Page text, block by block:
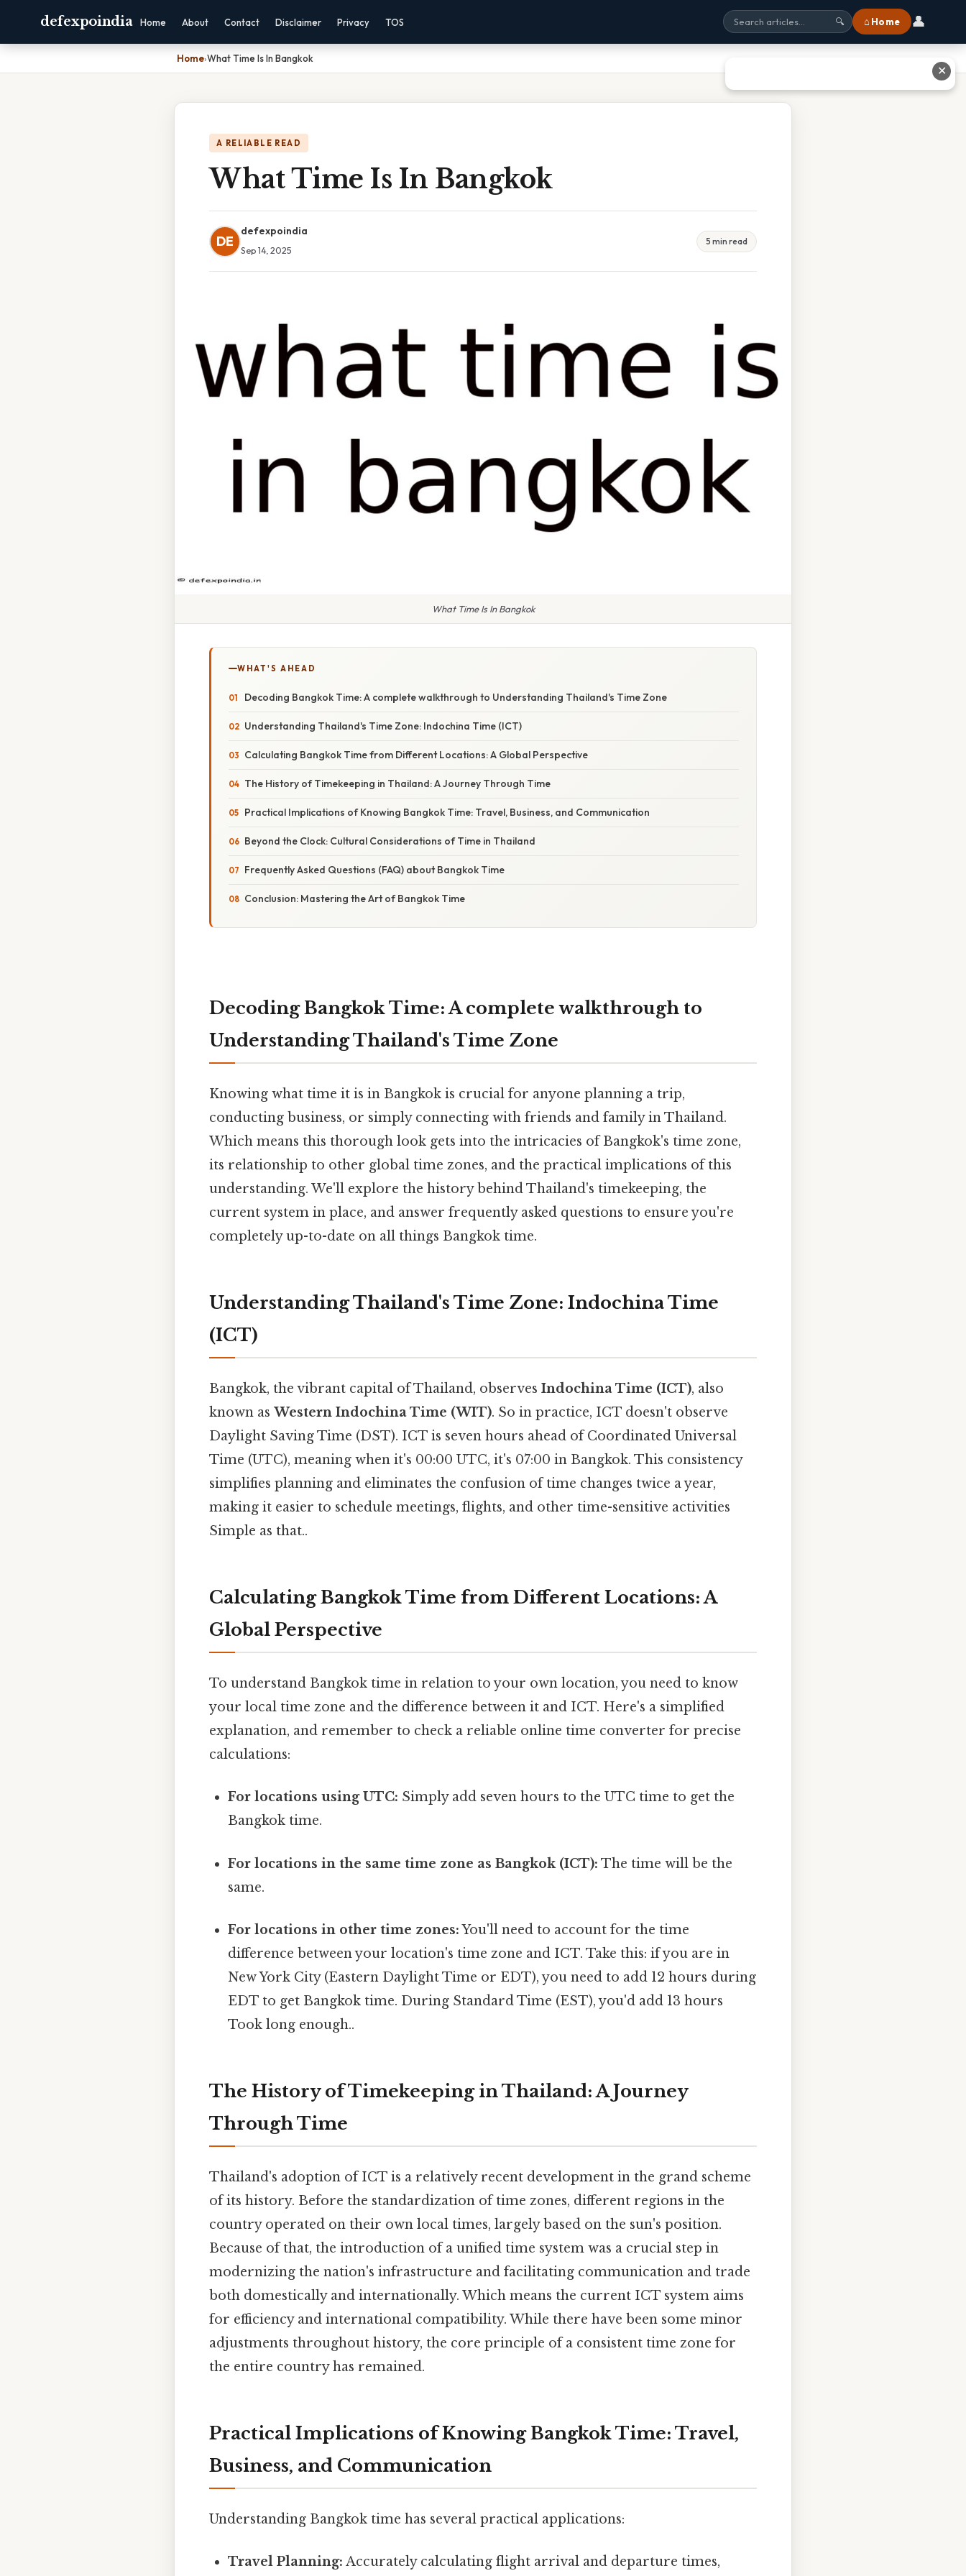
defexpoindia Home About Contact Disclaimer Privacy TOS 🔍 ⌂ Home 👤
Home›What Time Is In Bangkok
A RELIABLE READ
What Time Is In Bangkok
DE
defexpoindia
Sep 14, 2025
5 min read
What Time Is In Bangkok
WHAT'S AHEAD
Decoding Bangkok Time: A complete walkthrough to Understanding Thailand's Time Zone
Understanding Thailand's Time Zone: Indochina Time (ICT)
Calculating Bangkok Time from Different Locations: A Global Perspective
The History of Timekeeping in Thailand: A Journey Through Time
Practical Implications of Knowing Bangkok Time: Travel, Business, and Communication
Beyond the Clock: Cultural Considerations of Time in Thailand
Frequently Asked Questions (FAQ) about Bangkok Time
Conclusion: Mastering the Art of Bangkok Time
Decoding Bangkok Time: A complete walkthrough to
Understanding Thailand's Time Zone
Knowing what time it is in Bangkok is crucial for anyone planning a trip,
conducting business, or simply connecting with friends and family in Thailand.
Which means this thorough look gets into the intricacies of Bangkok's time zone,
its relationship to other global time zones, and the practical implications of this
understanding. We'll explore the history behind Thailand's timekeeping, the
current system in place, and answer frequently asked questions to ensure you're
completely up-to-date on all things Bangkok time.
Understanding Thailand's Time Zone: Indochina Time
(ICT)
Bangkok, the vibrant capital of Thailand, observes Indochina Time (ICT), also
known as Western Indochina Time (WIT). So in practice, ICT doesn't observe
Daylight Saving Time (DST). ICT is seven hours ahead of Coordinated Universal
Time (UTC), meaning when it's 00:00 UTC, it's 07:00 in Bangkok. This consistency
simplifies planning and eliminates the confusion of time changes twice a year,
making it easier to schedule meetings, flights, and other time-sensitive activities
Simple as that..
Calculating Bangkok Time from Different Locations: A
Global Perspective
To understand Bangkok time in relation to your own location, you need to know
your local time zone and the difference between it and ICT. Here's a simplified
explanation, and remember to check a reliable online time converter for precise
calculations:
For locations using UTC: Simply add seven hours to the UTC time to get the
Bangkok time.
For locations in the same time zone as Bangkok (ICT): The time will be the
same.
For locations in other time zones:You'll need to account for the time
difference between your location's time zone and ICT. Take this: if you are in
New York City (Eastern Daylight Time or EDT), you need to add 12 hours during
EDT to get Bangkok time. During Standard Time (EST), you'd add 13 hours
Took long enough..
The History of Timekeeping in Thailand: A Journey
Through Time
Thailand's adoption of ICT is a relatively recent development in the grand scheme
of its history. Before the standardization of time zones, different regions in the
country operated on their own local times, largely based on the sun's position.
Because of that, the introduction of a unified time system was a crucial step in
modernizing the nation's infrastructure and facilitating communication and trade
both domestically and internationally. Which means the current ICT system aims
for efficiency and international compatibility. While there have been some minor
adjustments throughout history, the core principle of a consistent time zone for
the entire country has remained.
Practical Implications of Knowing Bangkok Time: Travel,
Business, and Communication
Understanding Bangkok time has several practical applications:
Travel Planning: Accurately calculating flight arrival and departure times,
✕